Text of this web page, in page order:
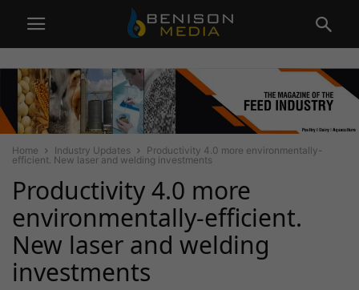
Home Industry Updates
Productivity 4.0 more environmentally-
efficient. New laser and welding investments
Productivity 4.0 more
environmentally-efficient.
New laser and welding
investments